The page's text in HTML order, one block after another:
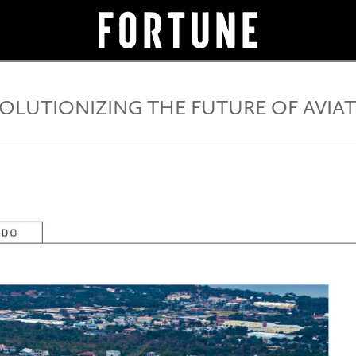
THE FUTURE OF